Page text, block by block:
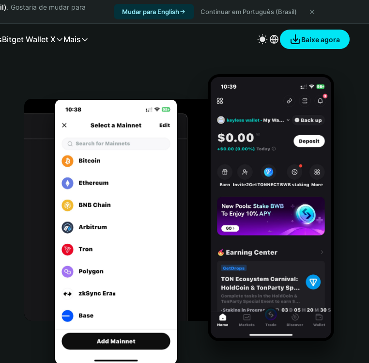
. Gostaria de mudar para
Mudar para English Continuar em Português (Brasil)
Bitget Wallet X Mais Baixe agora